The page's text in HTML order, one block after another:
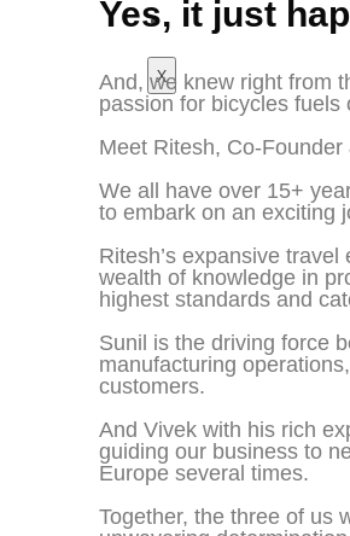
Contact Us
X
Yes, it just
And, we knew right from
passion for bicycles
Meet Ritesh, Co-
We all have over 15+
to embark on an exciting
Ritesh’s expansive
wealth of knowledge in
highest standards and
Sunil is the driving force
manufacturing
customers.
And Vivek with his rich
guiding our business to
Europe several times.
Together, the three of us